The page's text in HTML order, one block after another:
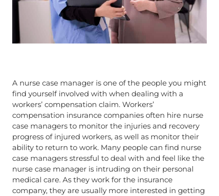
A nurse case manager is one of the people you might
find yourself involved with when dealing with a
workers’ compensation claim. Workers’
compensation insurance companies often hire nurse
case managers to monitor the injuries and recovery
progress of injured workers, as well as monitor their
ability to return to work. Many people can find nurse
case managers stressful to deal with and feel like the
nurse case manager is intruding on their personal
medical care. As they work for the insurance
company, they are usually more interested in getting